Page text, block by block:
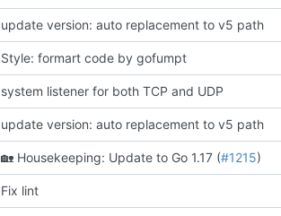
update version: auto replacement to v5 path
Style: formart code by gofumpt
system listener for both TCP and UDP
update version: auto replacement to v5 path
🏡Housekeeping: Update to Go 1.17 (#1215)
Fix lint